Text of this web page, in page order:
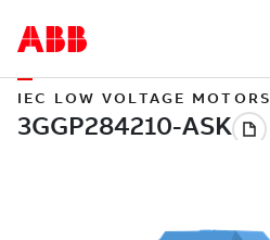
IEC LOW VOLTAGE MOTORS